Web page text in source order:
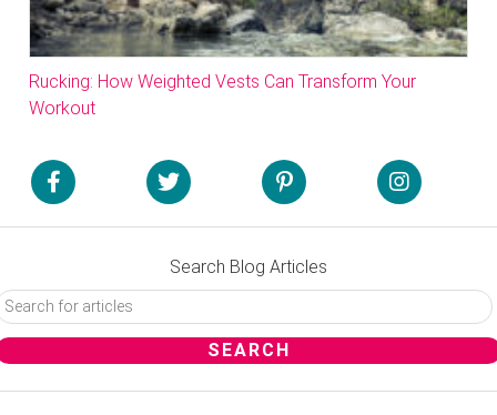
Rucking: How Weighted Vests Can Transform Your
Workout
Search Blog Articles